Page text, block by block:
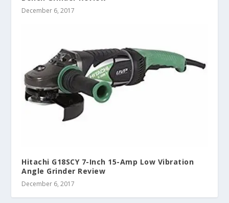
December 6, 2017
Hitachi G18SCY 7-Inch 15-Amp Low Vibration
Angle Grinder Review
December 6, 2017